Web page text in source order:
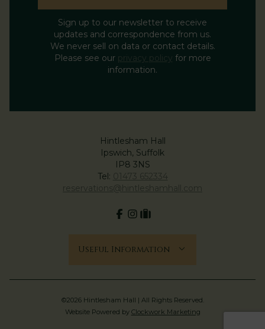
Sign up to our newsletter to receive
updates and correspondence from us.
We never sell on data or contact details.
Please see our privacy policy
for more
information.
Hintlesham Hall
Ipswich, Suffolk
IP8 3NS
Tel: 01473 652334
reservations@hintleshamhall.com
Facebook
Instagram
tripadvisor
Useful Information
©2026 Hintlesham Hall | All Rights Reserved.
Website Powered by Clockwork Marketing